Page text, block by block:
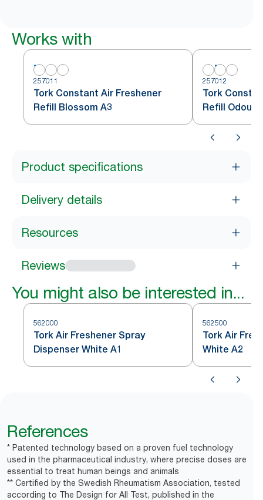
Works with
257011
Tork Constant Air Freshener
Refill Blossom A3
257012
Tork
Refill Odour
Product specifications
Delivery details
Resources
Reviews
You might also be interested in...
562000
Tork Air Freshener Spray
Dispenser White A1
562500
Tork Air
White A2
References
* Patented technology based on a proven fuel technology
used in the pharmaceutical industry, where precise doses are
essential to treat human beings and animals
** Certified by the Swedish Rheumatism Association, tested
according to The Design for All Test, published in the